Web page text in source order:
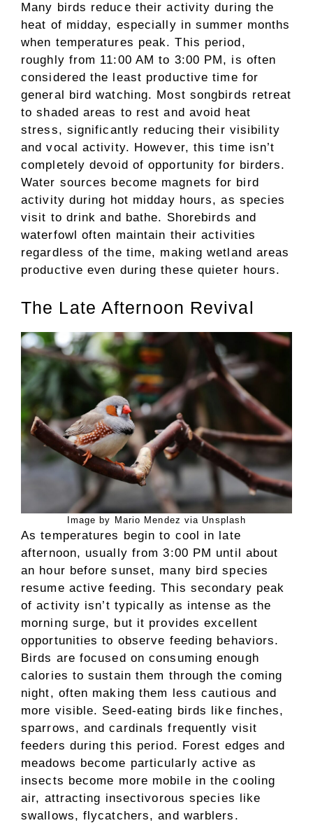
Many birds reduce their activity during the
heat of midday, especially in summer months
when temperatures peak. This period,
roughly from 11:00 AM to 3:00 PM, is often
considered the least productive time for
general bird watching. Most songbirds retreat
to shaded areas to rest and avoid heat
stress, significantly reducing their visibility
and vocal activity. However, this time isn’t
completely devoid of opportunity for birders.
Water sources become magnets for bird
activity during hot midday hours, as species
visit to drink and bathe. Shorebirds and
waterfowl often maintain their activities
regardless of the time, making wetland areas
productive even during these quieter hours.
The Late Afternoon Revival
Image by Mario Mendez via Unsplash
As temperatures begin to cool in late
afternoon, usually from 3:00 PM until about
an hour before sunset, many bird species
resume active feeding. This secondary peak
of activity isn’t typically as intense as the
morning surge, but it provides excellent
opportunities to observe feeding behaviors.
Birds are focused on consuming enough
calories to sustain them through the coming
night, often making them less cautious and
more visible. Seed-eating birds like finches,
sparrows, and cardinals frequently visit
feeders during this period. Forest edges and
meadows become particularly active as
insects become more mobile in the cooling
air, attracting insectivorous species like
swallows, flycatchers, and warblers.